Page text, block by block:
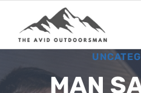
content
MAN